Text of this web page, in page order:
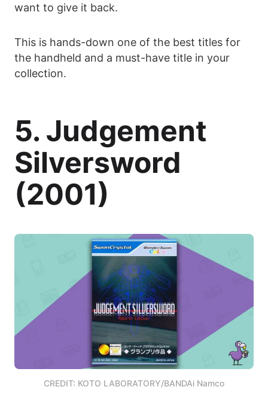
want to give it back.
This is hands-down one of the best titles for
the handheld and a must-have title in your
collection.
5. Judgement
Silversword
(2001)
CREDIT: KOTO LABORATORY/BANDAi Namco